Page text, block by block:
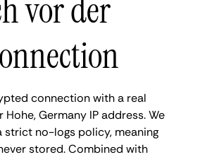
vor der
connection with a real
Hohe, Germany IP address. We
strict no-logs policy, meaning
stored. Combined with